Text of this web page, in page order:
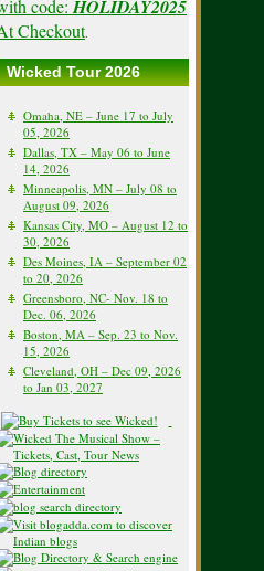
code: HOLIDAY2025
Checkout.
Wicked Tour 2026
Omaha, NE – June 17 to July
05, 2026
Dallas, TX – May 06 to June
14, 2026
Minneapolis, MN – July 08 to
August 09, 2026
Kansas City, MO – August 12 to
30, 2026
Des Moines, IA – September 02
to 20, 2026
Greensboro, NC- Nov. 18 to
Dec. 06, 2026
Boston, MA – Sep. 23 to Nov.
15, 2026
Cleveland, OH – Dec 09, 2026
to Jan 03, 2027